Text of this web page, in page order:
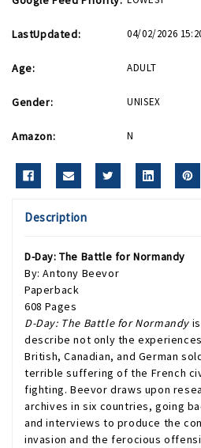
LastUpdated: 04/02/2026
Age: ADULT
Gender: UNISEX
Amazon: N
Description
D-Day: The Battle for Normandy
By: Antony Beevor
Paperback
608 Pages
D-Day: The Battle for Normandy
describe not only the
British, Canadian, and German
terrible suffering of the French
fighting. Beevor draws upon
archives in six countries, going
and interviews to produce the
invasion and the ferocious